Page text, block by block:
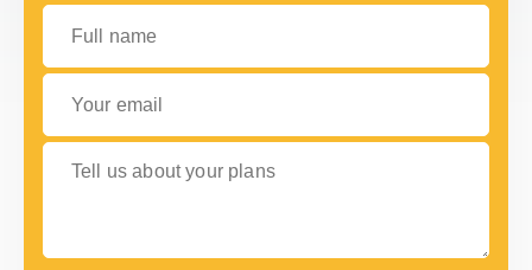
Full name
Your email
Tell us about your plans